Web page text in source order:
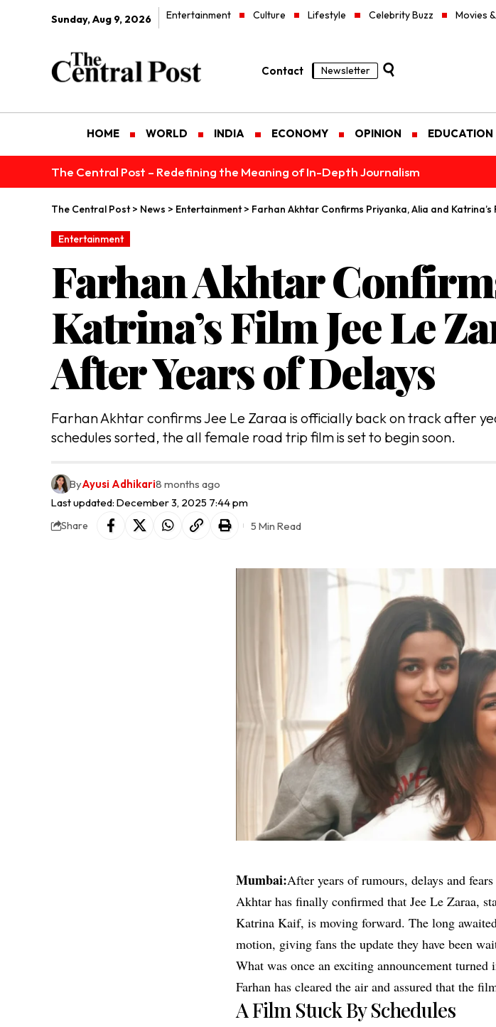
Sunday, Aug 9, 2026 Entertainment Culture Lifestyle Celebrity Buzz Movies
Contact Newsletter
HOME WORLD INDIA ECONOMY OPINION EDUCATION
The Central Post – Redefining the Meaning of In-Depth Journalism
The Central Post> News > Entertainment> Farhan Akhtar Confirms Priyanka, Alia and
Entertainment
Farhan Akhtar
Katrina’s Film Jee Le
After Years of Delays
Farhan Akhtar confirms Jee Le Zaraa is officially back on track after
schedules sorted, the all female road trip film is set to begin soon.
Last updated: December 3, 2025 7:44 pm
ByAyusi Adhikari8 months ago
Share 5 Min Read
Mumbai:After years of rumours, delays and
Akhtar has finally confirmed that Jee Le Zaraa,
Katrina Kaif, is moving forward. The long
motion, giving fans the update they have been
What was once an exciting announcement
Farhan has cleared the air and assured that the
A Film Stuck By Schedules